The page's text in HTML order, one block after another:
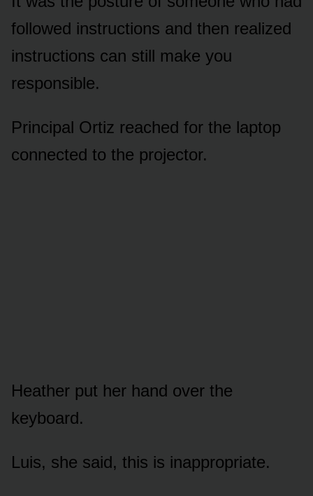
followed instructions and then realized
instructions can still make you
responsible.
Principal Ortiz reached for the laptop
connected to the projector.
Heather put her hand over the
keyboard.
Luis, she said, this is inappropriate.